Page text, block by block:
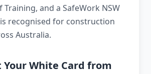
and a SafeWork NSW
recognised for construction
Australia.
Your White Card from